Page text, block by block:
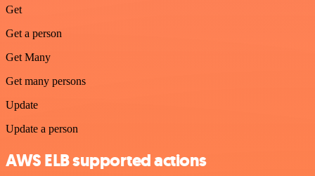
Get
Get a person
Get Many
Get many persons
Update
Update a person
AWS ELB supported actions